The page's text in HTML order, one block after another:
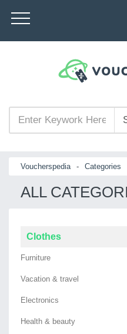
Voucherspedia - Categories
ALL
Clothes
Furniture
Vacation & travel
Electronics
Health & beauty